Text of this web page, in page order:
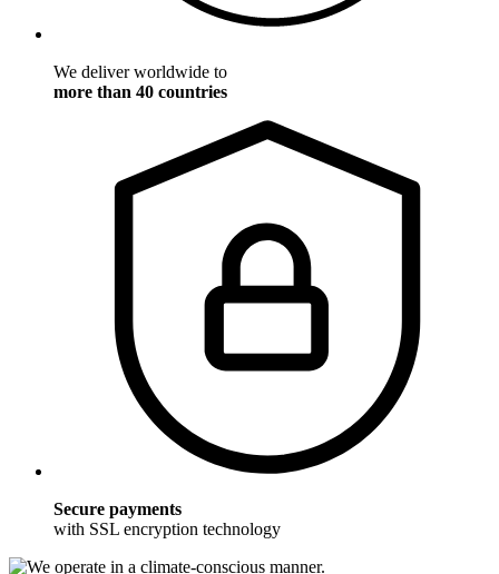
We deliver worldwide to
more than 40 countries
Secure payments
with SSL encryption technology